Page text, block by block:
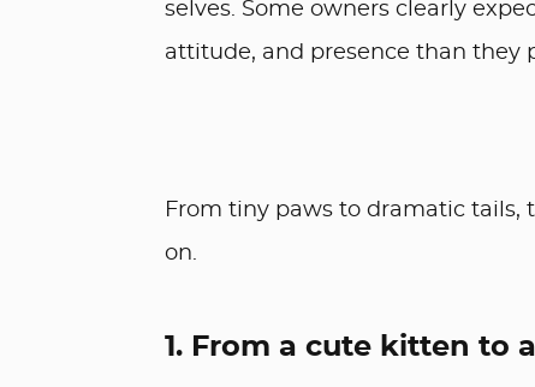
selves. Some owners clearly
attitude, and presence than they
From tiny paws to dramatic tails,
on.
1. From a cute kitten to